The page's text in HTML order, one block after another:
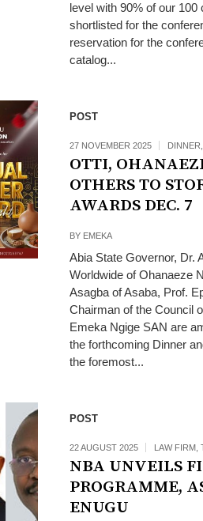
level with 90% of our
shortlisted for the
reservation for the
catalog...
POST
27 NOVEMBER 2025 DINNER
OTTI,
OTHERS TO
AWARDS DEC. 7
BY EMEKA
Abia State Governor, Dr.
Worldwide of Ohanaeze
Asagba of Asaba, Prof.
Chairman of the Council
Emeka Ngige SAN are
the forthcoming Dinner
the foremost...
POST
22 AUGUST 2025 LAW FIRM,
NBA UNVEILS
PROGRAMME,
ENUGU